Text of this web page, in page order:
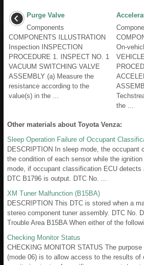
Purge Valve
Components
COMPONENTS ILLUSTRATION
Inspection INSPECTION
PROCEDURE 1. INSPECT NO. 1
VACUUM SWITCHING VALVE
ASSEMBLY (a) Measure the
resistance according to the
value(s) in the ...
On-
the ...
Other materials about Toyota Venza:
Sleep Operation Failure of Occupant
DESCRIPTION In sleep mode, the occupant
the condition of each sensor while the
mode, if occupant classification ECU detects
DTC B1796 is output. DTC No. ...
XM Tuner Malfunction (B15BA)
DESCRIPTION This DTC is stored when a
stereo component tuner assembly. DTC No.
Trouble Area B15BA When either of the
Checking Monitor Status
CHECKING MONITOR STATUS The
(mode 06) is to allow access to the results of